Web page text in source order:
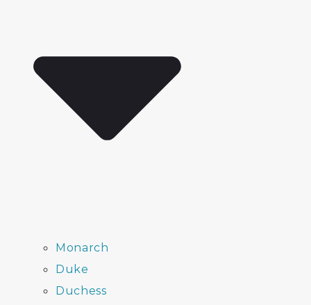
Monarch
Duke
Duchess